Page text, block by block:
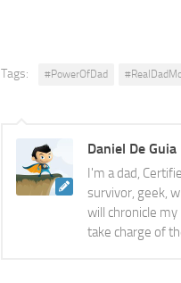
Tags: #PowerOfDad
Daniel De Guia
I'm a dad,
survivor, geek,
will chronicle
take charge of